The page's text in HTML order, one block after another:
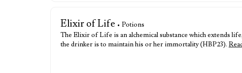
Elixir of Life • Potions
The Elixir of Life is an alchemical substance which extends
the drinker is to maintain his or her immortality (HBP23).